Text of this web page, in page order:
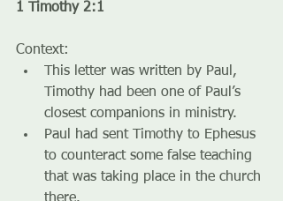
1 Timothy 2:1
Context:
This letter was written by Paul,
Timothy had been one of Paul’s
closest companions in ministry.
Paul had sent Timothy to Ephesus
to counteract some false teaching
that was taking place in the church